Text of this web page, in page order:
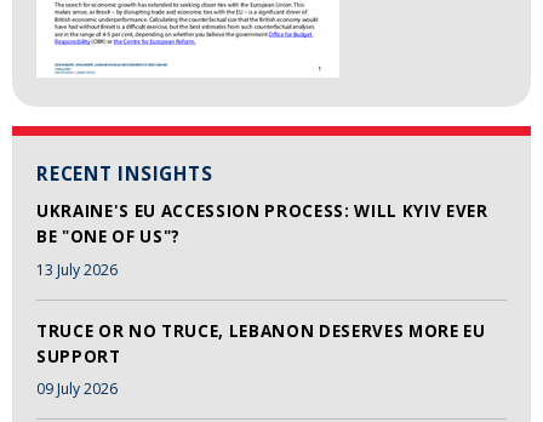
RECENT INSIGHTS
UKRAINE'S EU ACCESSION PROCESS: WILL KYIV EVER
BE "ONE OF US"?
13 July 2026
TRUCE OR NO TRUCE, LEBANON DESERVES MORE EU
SUPPORT
09 July 2026